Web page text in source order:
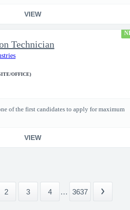
VIEW
Technician
OFFICE)
of the first candidates to apply for maximum
VIEW
2 3 4 ... 3637